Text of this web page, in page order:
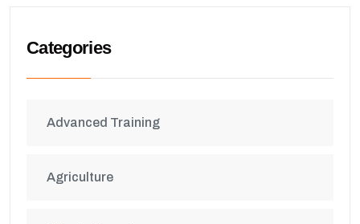
Categories
Advanced Training
Agriculture